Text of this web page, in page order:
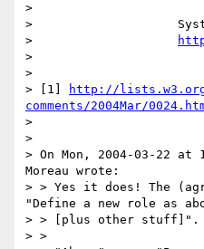
>
>
>
>
>
> [1]
http://
comments/2004Mar/
>
>
> On Mon, 2004-03-22 at
Moreau wrote:
> > Yes it does! The
"Define a new role as
> > [plus other stuff]".
> >